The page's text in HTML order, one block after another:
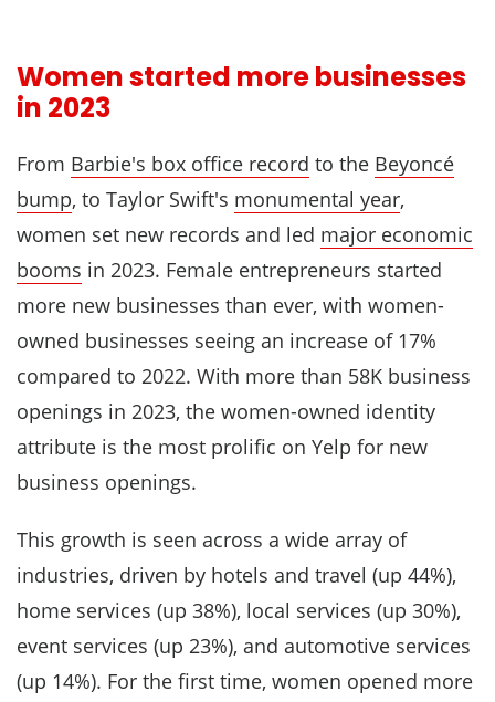
Women started more businesses
in 2023
From Barbie's box office record to the Beyoncé
bump, to Taylor Swift's monumental year,
women set new records and led major economic
booms in 2023. Female entrepreneurs started
more new businesses than ever, with women-
owned businesses seeing an increase of 17%
compared to 2022. With more than 58K business
openings in 2023, the women-owned identity
attribute is the most prolific on Yelp for new
business openings.
This growth is seen across a wide array of
industries, driven by hotels and travel (up 44%),
home services (up 38%), local services (up 30%),
event services (up 23%), and automotive services
(up 14%). For the first time, women opened more